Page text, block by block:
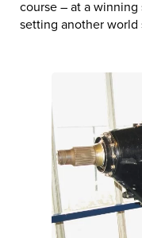
course – at a
setting another world